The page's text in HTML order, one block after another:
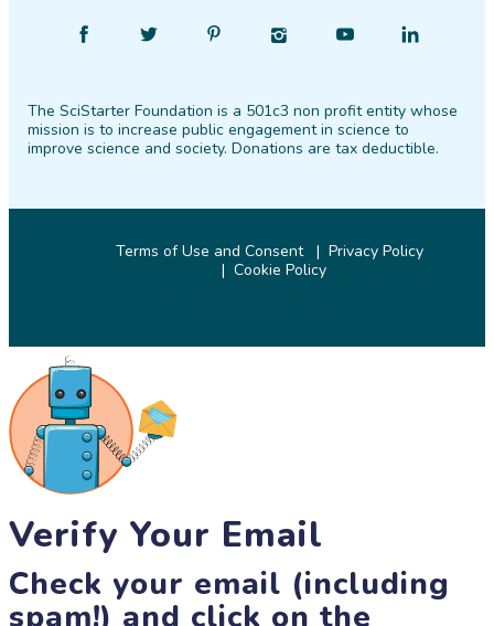
Facebook
Follow
Twitter PinterestInstagram
Find
YouTube
Find
LinkedIn
The SciStarter Foundation is a 501c3 non profit entity whose
mission is to increase public engagement in science to
improve science and society. Donations are tax deductible.
Terms of Use and Consent
Privacy Policy
Cookie Policy
Verify Your Email
Check your email (including
spam!) and click on the